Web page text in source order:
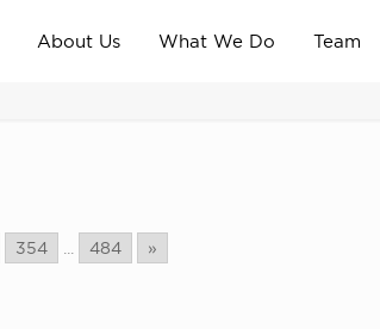
About Us What We Do Team
354 ... 484 »